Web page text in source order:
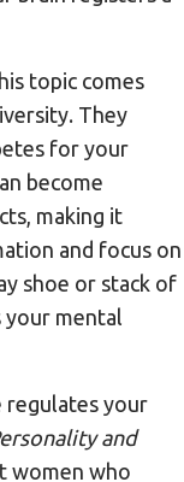
topic comes
They
for your
become
making it
and focus on
shoe or stack of
your mental
regulates your
and
women who